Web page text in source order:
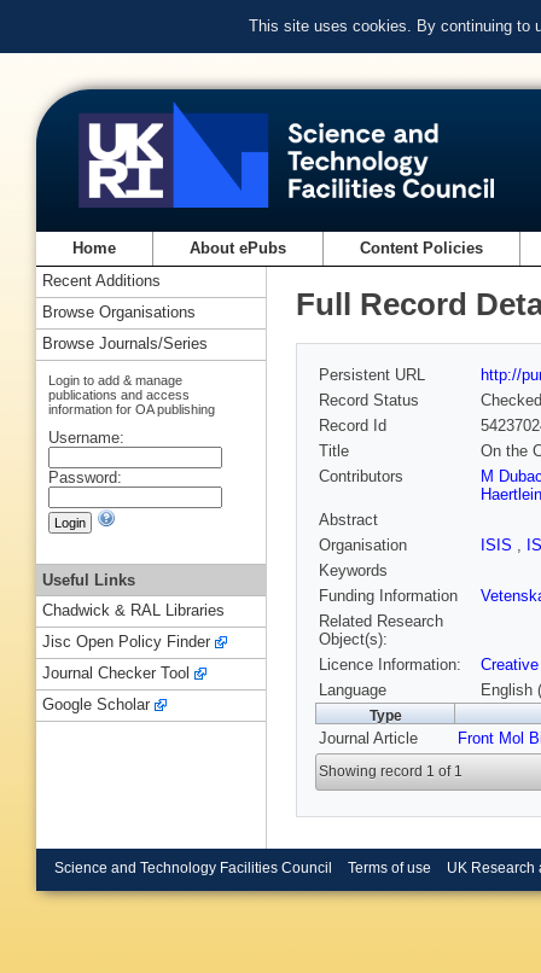
This site uses cookies. By continuing to
Home About ePubs Content Policies
Full Record
Persistent URL
http://
Record Status
Checked
Record Id
Title
On the
Contributors
M
Haertlein
Abstract
Organisation
ISIS ,
Keywords
Funding Information
Related Research
Object(s):
Licence Information:
Language
English
Type
Journal Article Front Mol
Showing record 1 of 1
Recent Additions
Browse Organisations
Browse Journals/Series
Login to add & manage
publications and access
information for OA publishing
Username:
Password:
Useful Links
Chadwick & RAL Libraries
Jisc Open Policy Finder
Journal Checker Tool
Google Scholar
Science and Technology Facilities Council Terms of use UK Research